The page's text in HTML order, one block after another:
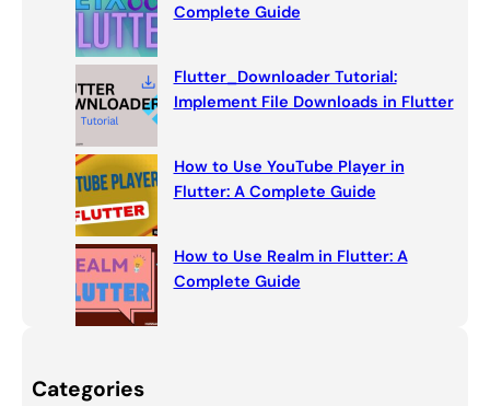
Complete Guide
Flutter_Downloader Tutorial:
Implement File Downloads in Flutter
How to Use YouTube Player in
Flutter: A Complete Guide
How to Use Realm in Flutter: A
Complete Guide
Categories